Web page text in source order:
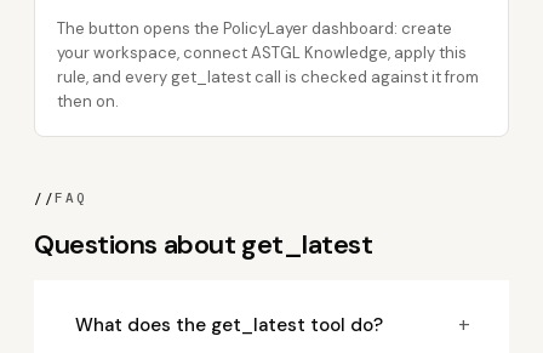
The button opens the PolicyLayer dashboard: create
your workspace, connect ASTGL Knowledge, apply this
rule, and every get_latest call is checked against it from
then on.
//FAQ
Questions about get_latest
What does the get_latest tool do? +